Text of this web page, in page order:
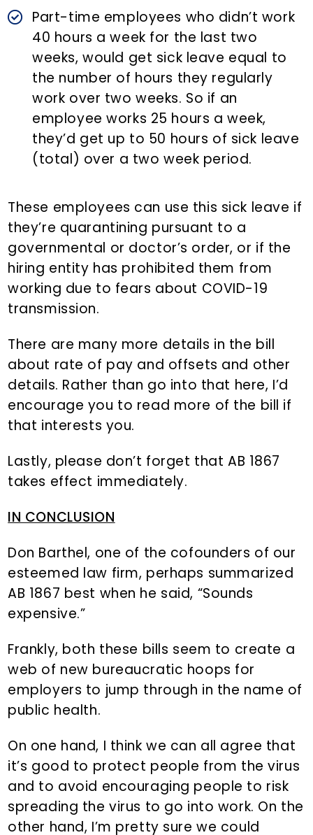
Part-time employees who didn’t work
40 hours a week for the last two
weeks, would get sick leave equal to
the number of hours they regularly
work over two weeks. So if an
employee works 25 hours a week,
they’d get up to 50 hours of sick leave
(total) over a two week period.
These employees can use this sick leave if
they’re quarantining pursuant to a
governmental or doctor’s order, or if the
hiring entity has prohibited them from
working due to fears about COVID-19
transmission.
There are many more details in the bill
about rate of pay and offsets and other
details. Rather than go into that here, I’d
encourage you to read more of the bill if
that interests you.
Lastly, please don’t forget that AB 1867
takes effect immediately.
IN CONCLUSION
Don Barthel, one of the cofounders of our
esteemed law firm, perhaps summarized
AB 1867 best when he said, “Sounds
expensive.”
Frankly, both these bills seem to create a
web of new bureaucratic hoops for
employers to jump through in the name of
public health.
On one hand, I think we can all agree that
it’s good to protect people from the virus
and to avoid encouraging people to risk
spreading the virus to go into work. On the
other hand, I’m pretty sure we could